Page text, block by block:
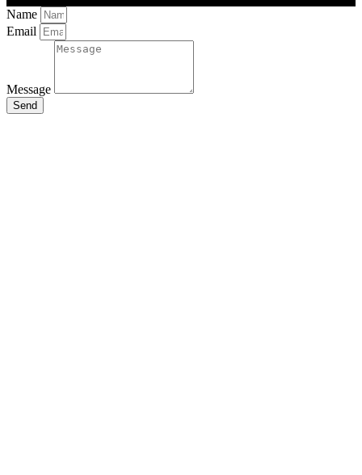
Name
Email
Message
Send